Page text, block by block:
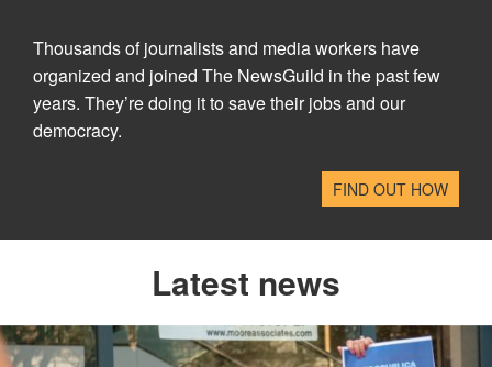
Thousands of journalists and media workers have
organized and joined The NewsGuild in the past few
years. They’re doing it to save their jobs and our
democracy.
FIND OUT HOW
Latest news